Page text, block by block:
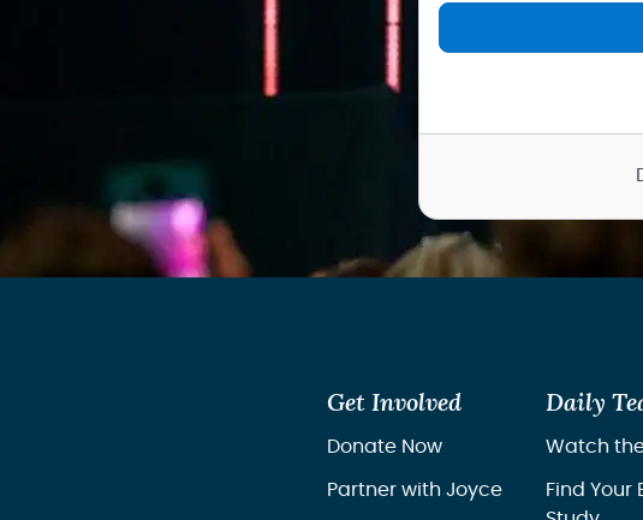
Get Involved
Donate Now
Partner with Joyce
Daily
Watch
Find Your